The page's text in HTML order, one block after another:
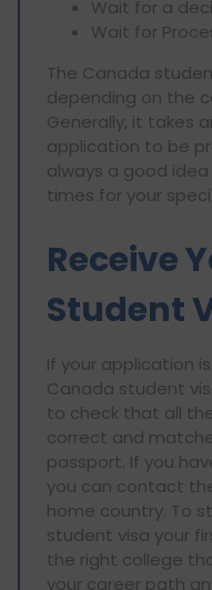
Wait for a
Wait for
The Canada
depending on the
Generally, it takes
application to be
always a good
times for your
Receive
Student
If your application
Canada student
to check that all
correct and
passport. If you
you can contact
home country. To
student visa your
the right college
your career path